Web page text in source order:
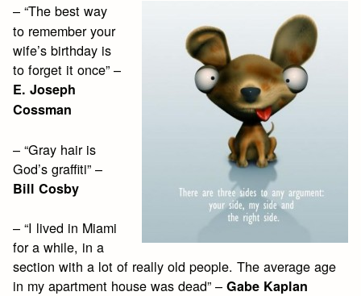
– “The best way
to remember your
wife’s birthday is
to forget it once” –
E. Joseph
Cossman
– “Gray hair is
God’s graffiti” –
Bill Cosby
– “I lived in Miami
for a while, in a
section with a lot of really old people. The average age
in my apartment house was dead” –Gabe Kaplan